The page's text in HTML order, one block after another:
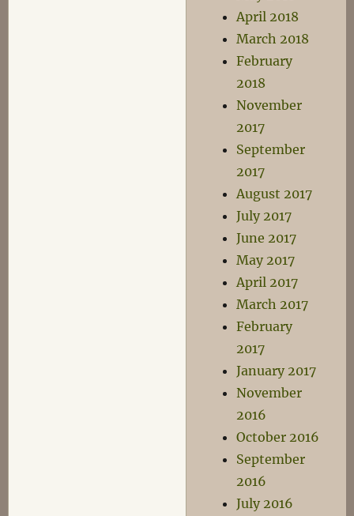
April 2018
March 2018
February
2018
November
2017
September
2017
August 2017
July 2017
June 2017
May 2017
April 2017
March 2017
February
2017
January 2017
November
2016
October 2016
September
2016
July 2016